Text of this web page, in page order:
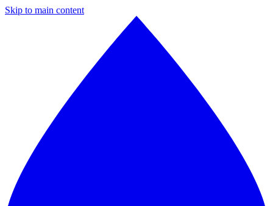
Skip to main content